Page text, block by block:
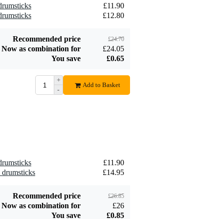
£11.90
£12.80
Recommended price £24.70
Now as combination for
£24.05
You save
£0.65
+
-
Add to Basket
£11.90
£14.95
Recommended price £26.85
Now as combination for
£26
You save
£0.85